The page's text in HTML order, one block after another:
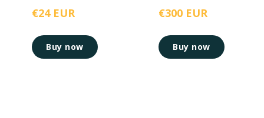
€24 EUR
Buy now
€300 EUR
Buy now